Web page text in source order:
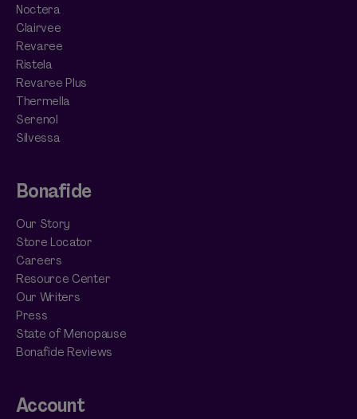
Noctera
Clairvee
Revaree
Ristela
Revaree Plus
Thermella
Serenol
Silvessa
Bonafide
Our Story
Store Locator
Careers
Resource Center
Our Writers
Press
State of Menopause
Bonafide Reviews
Account